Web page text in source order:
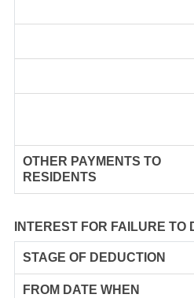
OTHER PAYMENTS TO
RESIDENTS
INTEREST FOR FAILURE
STAGE OF DEDUCTION
FROM DATE WHEN